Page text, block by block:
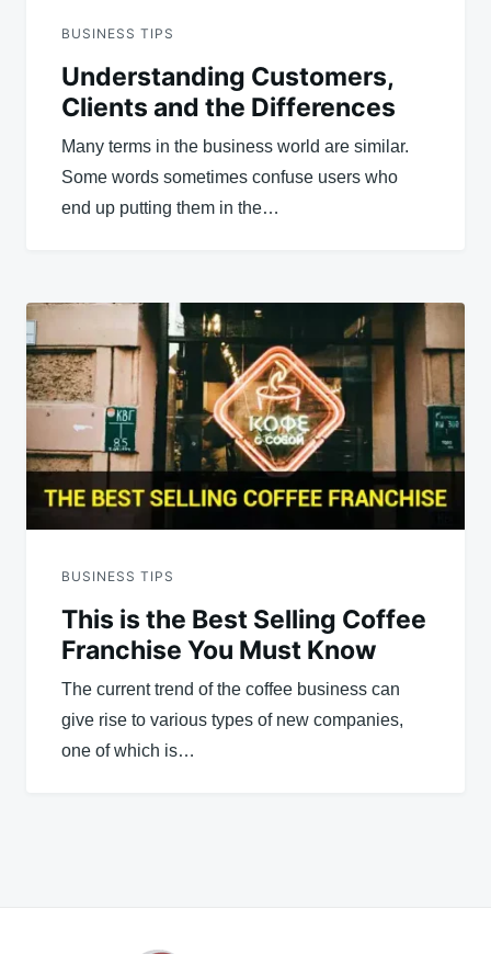
BUSINESS TIPS
Understanding Customers,
Clients and the Differences
Many terms in the business world are similar.
Some words sometimes confuse users who
end up putting them in the…
BUSINESS TIPS
This is the Best Selling Coffee
Franchise You Must Know
The current trend of the coffee business can
give rise to various types of new companies,
one of which is…